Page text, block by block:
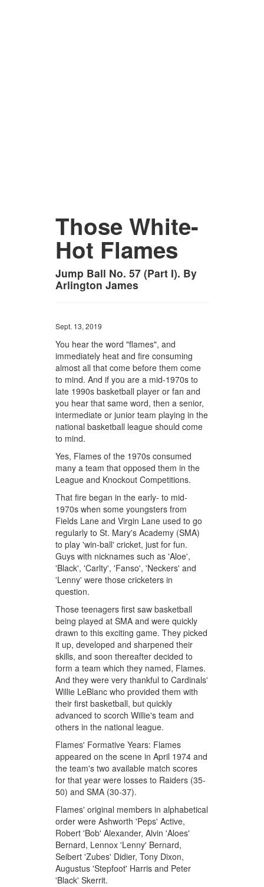
Those White-
Hot Flames
Jump Ball No. 57 (Part I). By
Arlington James
Sept. 13, 2019
You hear the word "flames", and
immediately heat and fire consuming
almost all that come before them come
to mind. And if you are a mid-1970s to
late 1990s basketball player or fan and
you hear that same word, then a senior,
intermediate or junior team playing in the
national basketball league should come
to mind.
Yes, Flames of the 1970s consumed
many a team that opposed them in the
League and Knockout Competitions.
That fire began in the early- to mid-
1970s when some youngsters from
Fields Lane and Virgin Lane used to go
regularly to St. Mary's Academy (SMA)
to play 'win-ball' cricket, just for fun.
Guys with nicknames such as 'Aloe',
'Black', 'Carlty', 'Fanso', 'Neckers' and
'Lenny' were those cricketers in
question.
Those teenagers first saw basketball
being played at SMA and were quickly
drawn to this exciting game. They picked
it up, developed and sharpened their
skills, and soon thereafter decided to
form a team which they named, Flames.
And they were very thankful to Cardinals'
Willie LeBlanc who provided them with
their first basketball, but quickly
advanced to scorch Willie's team and
others in the national league.
Flames' Formative Years: Flames
appeared on the scene in April 1974 and
the team's two available match scores
for that year were losses to Raiders (35-
50) and SMA (30-37).
Flames' original members in alphabetical
order were Ashworth 'Peps' Active,
Robert 'Bob' Alexander, Alvin 'Aloes'
Bernard, Lennox 'Lenny' Bernard,
Seibert 'Zubes' Didier, Tony Dixon,
Augustus 'Stepfoot' Harris and Peter
'Black' Skerrit.